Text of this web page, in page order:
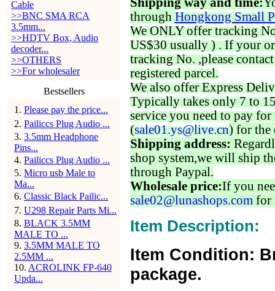
Cable
>>BNC SMA RCA
3.5mm...
>>HDTV Box, Audio
decoder...
>>OTHERS
>>For wholesaler
Bestsellers
1 . Please pay the price...
2. Pailiccs Plug Audio ...
3. 3.5mm Headphone
Pins...
4. Pailiccs Plug Audio ...
5. Micro usb Male to
Ma...
6. Classic Black Pailic...
7. U298 Repair Parts Mi...
8. BLACK 3.5MM
MALE TO ...
9. 3.5MM MALE TO
2.5MM ...
10. ACROLINK FP-640
Upda...
through Hongkong Small
We ONLY offer tracking
US$30 usually ) . If your
tracking No. ,please
registered parcel.
We also offer Express
Typically takes only 7 to
service you need to pay for
(sale01.ys@live.cn) for the
Shipping address:
shop system,we will ship
through Paypal.
Wholesale price:If you
sale02@lunashops.com for
Item Description:
Item Condition:
package.